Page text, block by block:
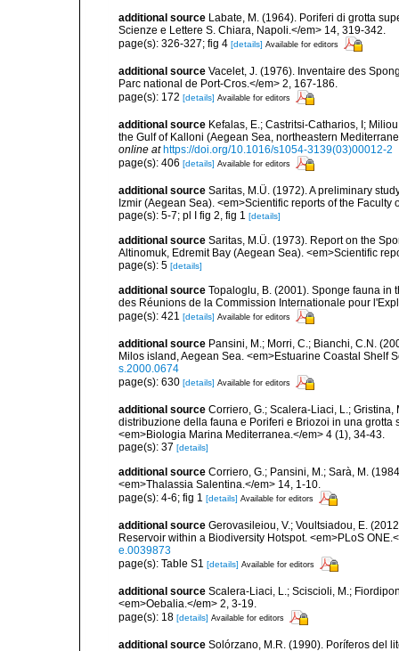
additional source Labate, M. (1964). Poriferi di grotta
Scienze e Lettere S. Chiara, Napoli.</em> 14, 319-342.
page(s): 326-327; fig 4 [details] Available for editors
additional source Vacelet, J. (1976). Inventaire des
Parc national de Port-Cros.</em> 2, 167-186.
page(s): 172 [details] Available for editors
additional source Kefalas, E.; Castritsi-Catharios, I;
the Gulf of Kalloni (Aegean Sea, northeastern
online at https://doi.org/10.1016/s1054-3139(03)00012-2
page(s): 406 [details] Available for editors
additional source Saritas, M.Ü. (1972). A preliminary
Izmir (Aegean Sea). <em>Scientific reports of the
page(s): 5-7; pl I fig 2, fig 1 [details]
additional source Saritas, M.Ü. (1973). Report on the
Altinomuk, Edremit Bay (Aegean Sea). <em>Scientific
page(s): 5 [details]
additional source Topaloglu, B. (2001). Sponge fauna in
des Réunions de la Commission Internationale pour
page(s): 421 [details] Available for editors
additional source Pansini, M.; Morri, C.; Bianchi, C.N.
Milos island, Aegean Sea. <em>Estuarine Coastal Shelf
s.2000.0674
page(s): 630 [details] Available for editors
additional source Corriero, G.; Scalera-Liaci, L.;
distribuzione della fauna e Poriferi e Briozoi in una
<em>Biologia Marina Mediterranea.</em> 4 (1), 34-43.
page(s): 37 [details]
additional source Corriero, G.; Pansini, M.; Sarà, M.
<em>Thalassia Salentina.</em> 14, 1-10.
page(s): 4-6; fig 1 [details] Available for editors
additional source Gerovasileiou, V.; Voultsiadou, E.
Reservoir within a Biodiversity Hotspot. <em>PLoS
e.0039873
page(s): Table S1 [details] Available for editors
additional source Scalera-Liaci, L.; Sciscioli, M.;
<em>Oebalia.</em> 2, 3-19.
page(s): 18 [details] Available for editors
additional source Solórzano, M.R. (1990). Poríferos del